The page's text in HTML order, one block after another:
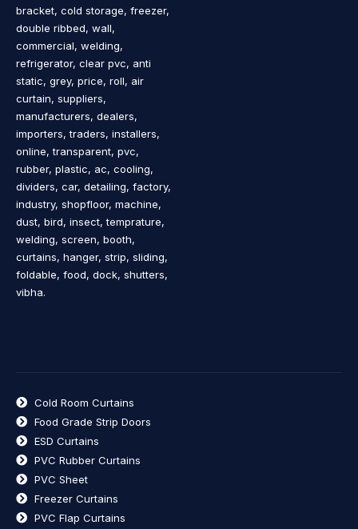
bracket, cold storage, freezer,
double ribbed, wall,
commercial, welding,
refrigerator, clear pvc, anti
static, grey, price, roll, air
curtain, suppliers,
manufacturers, dealers,
importers, traders, installers,
online, transparent, pvc,
rubber, plastic, ac, cooling,
dividers, car, detailing, factory,
industry, shopfloor, machine,
dust, bird, insect, temprature,
welding, screen, booth,
curtains, hanger, strip, sliding,
foldable, food, dock, shutters,
vibha.
Cold Room Curtains
Food Grade Strip Doors
ESD Curtains
PVC Rubber Curtains
PVC Sheet
Freezer Curtains
PVC Flap Curtains